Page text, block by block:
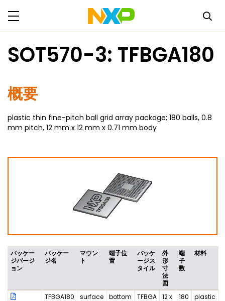
SOT570-3: TFBGA180
概要
plastic thin fine-pitch ball grid array package; 180 balls, 0.8
mm pitch, 12 mm x 12 mm x 0.71 mm body
パッケー
ジバージ
ョン
パッケー
ジ名
マウン
ト
端子位
置
パッケ
ージス
タイル
外
形
寸
法
図
端
子
数
材料
TFBGA180
surface
bottom TFBGA
12 x
180 plastic